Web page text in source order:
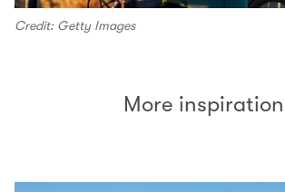
Credit: Getty Images
More inspiration